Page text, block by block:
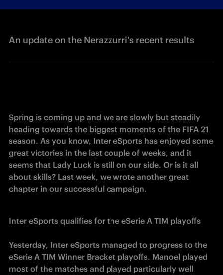
An update on the Nerazzurri's recent results
Spring is coming up and we are slowly but steadily
heading towards the biggest moments of the FIFA 21
season. As you know, Inter eSports has enjoyed some
great victories in the last couple of weeks, and it
seems that Lady Luck is still on our side. Or is it all
about skills? Last week, we wrote another great
chapter in our successful campaign.
Inter eSports qualifies for the eSerie A TIM playoffs
Yesterday, Inter eSports managed to progress to the
eSerie A TIM Winner Bracket playoffs. Manoel played
most of the matches and played particularly well